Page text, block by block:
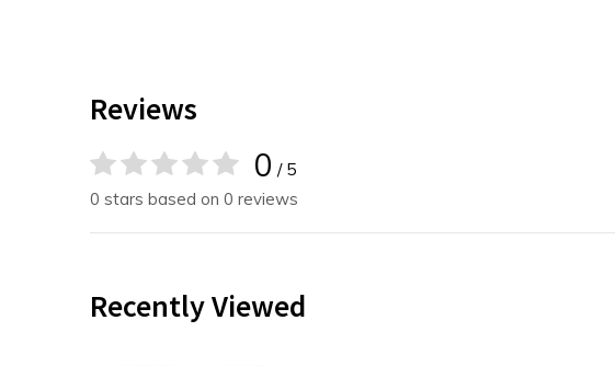
Reviews
0 / 5
0 stars based on 0 reviews
Recently Viewed